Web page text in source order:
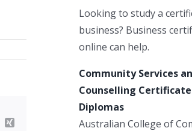
Xing
Looking to study a
business? Business
online can help.
Community Services
Counselling
Diplomas
Australian College of